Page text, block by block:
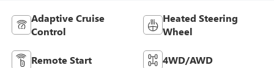
Adaptive Cruise
Control
Heated Steering
Wheel
Remote Start 4WD/AWD